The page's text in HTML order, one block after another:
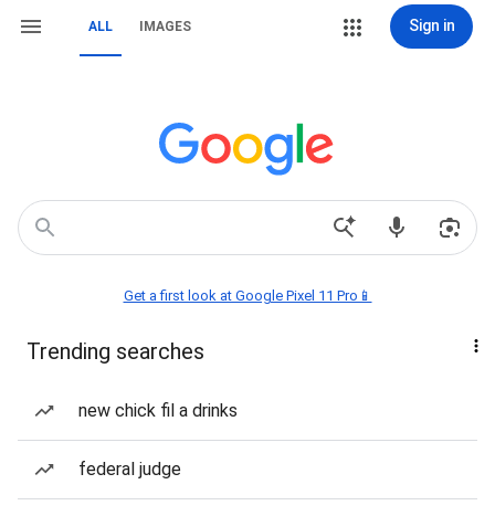
ALL IMAGES Sign in
Get a first look at Google Pixel 11 Pro📱
Trending searches
new chick fil a drinks
federal judge